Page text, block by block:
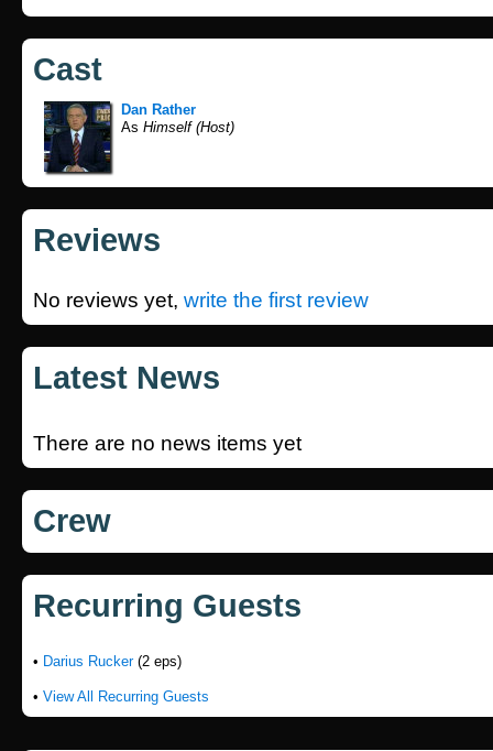
Cast
Dan Rather
As Himself (Host)
Reviews
No reviews yet, write the first review
Latest News
There are no news items yet
Crew
Recurring Guests
• Darius Rucker(2 eps)
• View All Recurring Guests